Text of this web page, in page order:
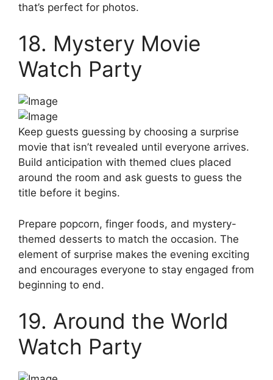
that’s perfect for photos.
18. Mystery Movie
Watch Party
Keep guests guessing by choosing a surprise
movie that isn’t revealed until everyone arrives.
Build anticipation with themed clues placed
around the room and ask guests to guess the
title before it begins.
Prepare popcorn, finger foods, and mystery-
themed desserts to match the occasion. The
element of surprise makes the evening exciting
and encourages everyone to stay engaged from
beginning to end.
19. Around the World
Watch Party